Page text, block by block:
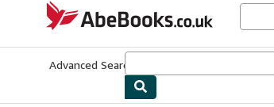
AbeBooks.co.uk
Advanced Search